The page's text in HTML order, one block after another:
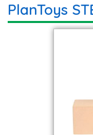
PlanToys